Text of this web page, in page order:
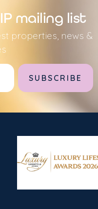
mailing list
properties, news &